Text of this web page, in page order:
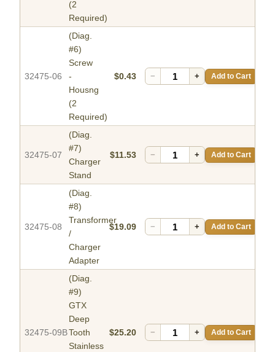
(2
Required)
32475-06
(Diag.
#6)
Screw
-
Housng
(2
Required)
$0.43 − + Add to Cart
32475-07
(Diag.
#7)
Charger
Stand
$11.53 − + Add to Cart
32475-08
(Diag.
#8)
Transformer
/
Charger
Adapter
$19.09 − + Add to Cart
32475-09B
(Diag.
#9)
GTX
Deep
Tooth
Stainless
$25.20 − + Add to Cart